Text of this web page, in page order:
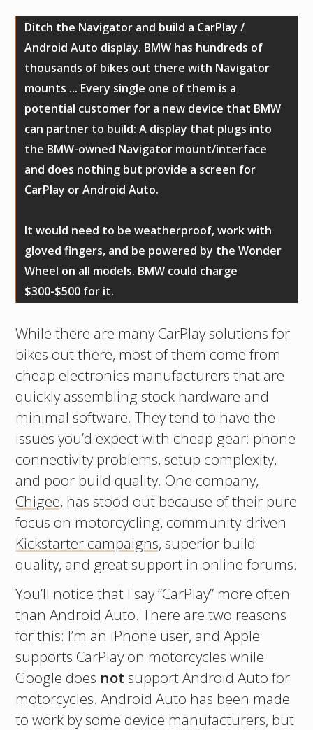
Ditch the Navigator and build a CarPlay /
Android Auto display. BMW has hundreds of
thousands of bikes out there with Navigator
mounts ... Every single one of them is a
potential customer for a new device that BMW
can partner to build: A display that plugs into
the BMW-owned Navigator mount/interface
and does nothing but provide a screen for
CarPlay or Android Auto.
It would need to be weatherproof, work with
gloved fingers, and be powered by the Wonder
Wheel on all models. BMW could charge
$300-$500 for it.
While there are many CarPlay solutions for
bikes out there, most of them come from
cheap electronics manufacturers that are
quickly assembling stock hardware and
minimal software. They tend to have the
issues you’d expect with cheap gear: phone
connectivity problems, setup complexity,
and poor build quality. One company,
Chigee, has stood out because of their pure
focus on motorcycling, community-driven
Kickstarter campaigns, superior build
quality, and great support in online forums.
You’ll notice that I say “CarPlay” more often
than Android Auto. There are two reasons
for this: I’m an iPhone user, and Apple
supports CarPlay on motorcycles while
Google does not support Android Auto for
motorcycles. Android Auto has been made
to work by some device manufacturers, but